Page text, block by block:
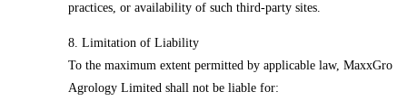
practices, or availability of such third-party sites.
8. Limitation of Liability
To the maximum extent permitted by applicable law, MaxxGro
Agrology Limited shall not be liable for: